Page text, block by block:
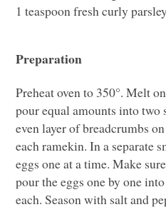
1 teaspoon fresh curly
Preparation
Preheat oven to 350°. Melt
pour equal amounts into two
even layer of breadcrumbs
each ramekin. In a separate
eggs one at a time. Make
pour the eggs one by one
each. Season with salt and